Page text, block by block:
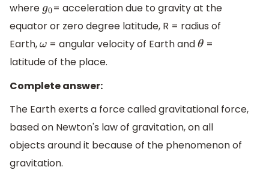
whereg0= acceleration due to gravity at the
equator or zero degree latitude, R = radius of
Earth,ω = angular velocity of Earth andθ=
latitude of the place.
Complete answer:
The Earth exerts a force called gravitational force,
based on Newton's law of gravitation, on all
objects around it because of the phenomenon of
gravitation.